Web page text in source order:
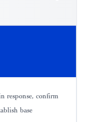
response, confirm
base